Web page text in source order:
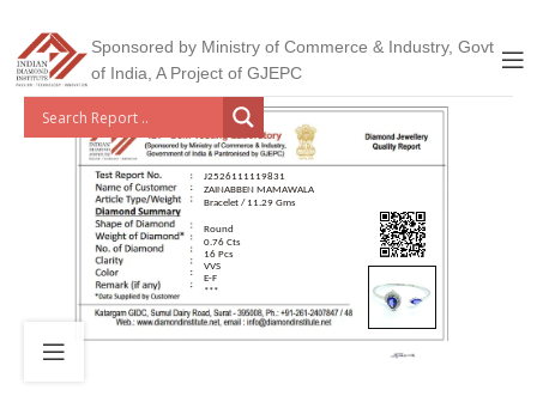
Sponsored by Ministry of Commerce & Industry, Govt
of India, A Project of GJEPC
J2526111119831
ZAINABBEN MAMAWALA
Bracelet / 11.29 Gms
Round
0.76 Cts
16 Pcs
VVS
E-F
***